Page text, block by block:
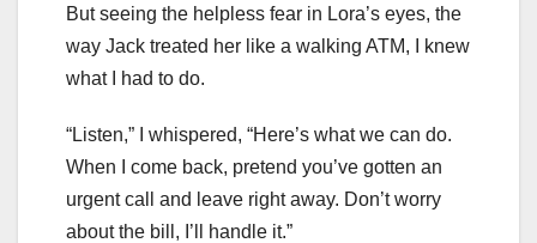
But seeing the helpless fear in Lora’s eyes, the
way Jack treated her like a walking ATM, I knew
what I had to do.
“Listen,” I whispered, “Here’s what we can do.
When I come back, pretend you’ve gotten an
urgent call and leave right away. Don’t worry
about the bill, I’ll handle it.”